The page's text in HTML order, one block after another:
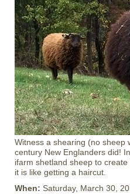
Witness a shearing (no sheep
century New Englanders did!
ifarm shetland sheep to
it is like getting a haircut.
When: Saturday, March 30,